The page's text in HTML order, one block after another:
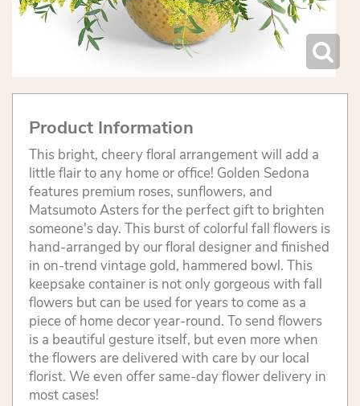
Product Information
This bright, cheery floral arrangement will add a
little flair to any home or office! Golden Sedona
features premium roses, sunflowers, and
Matsumoto Asters for the perfect gift to brighten
someone's day. This burst of colorful fall flowers is
hand-arranged by our floral designer and finished
in on-trend vintage gold, hammered bowl. This
keepsake container is not only gorgeous with fall
flowers but can be used for years to come as a
piece of home decor year-round. To send flowers
is a beautiful gesture itself, but even more when
the flowers are delivered with care by our local
florist. We even offer same-day flower delivery in
most cases!